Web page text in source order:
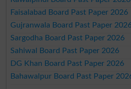
Faisalabad Board Past Paper 2026
Gujranwala Board Past Paper
Sargodha Board Past Paper 2026
Sahiwal Board Past Paper 2026
DG Khan Board Past Paper 2026
Bahawalpur Board Past Paper